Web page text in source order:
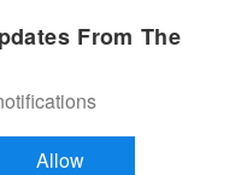
From The
Allow